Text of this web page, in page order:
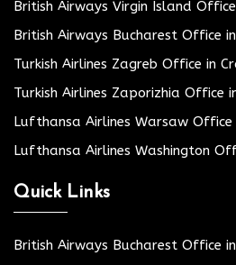
British Airways Virgin Island Office
British Airways Bucharest Office
Turkish Airlines Zagreb Office in
Turkish Airlines Zaporizhia Office
Lufthansa Airlines Warsaw Office
Lufthansa Airlines Washington
Quick Links
British Airways Bucharest Office